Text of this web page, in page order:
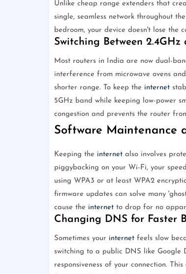
Unlike cheap range extenders that
single, seamless network throughout
bedroom, your device doesn't lose the
Switching Between 2.4GHz
Most routers in India are now dual-
interference from microwave ovens
shorter range. To keep the internet
5GHz band while keeping low-power
congestion and prevents the router
Software Maintenance
Keeping the internetalso involves
piggybacking on your Wi-Fi, your
using WPA3 or at least WPA2
firmware updates can solve many
cause the internetto drop for no
Changing DNS for Faster
Sometimes your internetfeels slow
switching to a public DNS like Google
responsiveness of your connection.